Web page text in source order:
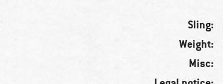
Sling:
Weight:
Misc: